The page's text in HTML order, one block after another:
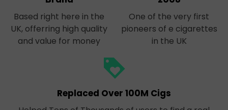
Based right here in the
UK, offerring high quality
and value for money
One of the very first
pioneers of e cigarettes
in the UK
loyalty
Replaced Over 100M Cigs